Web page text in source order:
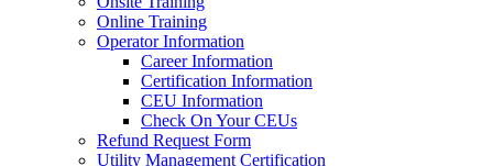
Online Training
Operator Information
Career Information
Certification Information
CEU Information
Check On Your CEUs
Refund Request Form
Utility Management Certification